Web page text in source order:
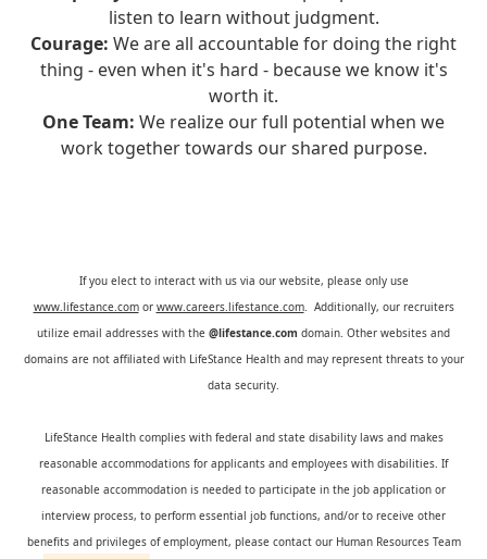
listen to learn without judgment.
Courage: We are all accountable for doing the right
thing - even when it's hard - because we know it's
worth it.
One Team: We realize our full potential when we
work together towards our shared purpose.
If you elect to interact with us via our website, please only use
www.lifestance.comor www.careers.lifestance.com. Additionally, our recruiters
utilize email addresses with the @lifestance.com domain. Other websites and
domains are not affiliated with LifeStance Health and may represent threats to your
data security.
LifeStance Health complies with federal and state disability laws and makes
reasonable accommodations for applicants and employees with disabilities. If
reasonable accommodation is needed to participate in the job application or
interview process, to perform essential job functions, and/or to receive other
benefits and privileges of employment, please contact our Human Resources Team